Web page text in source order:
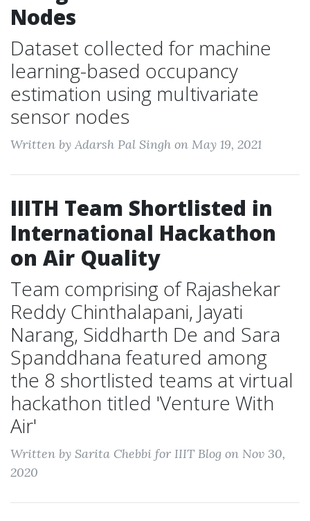
Nodes
Dataset collected for machine
learning-based occupancy
estimation using multivariate
sensor nodes
Written by Adarsh Pal Singh on May 19, 2021
IIITH Team Shortlisted in
International Hackathon
on Air Quality
Team comprising of Rajashekar
Reddy Chinthalapani, Jayati
Narang, Siddharth De and Sara
Spanddhana featured among
the 8 shortlisted teams at virtual
hackathon titled 'Venture With
Air'
Written by Sarita Chebbi for IIIT Blog on Nov 30,
2020